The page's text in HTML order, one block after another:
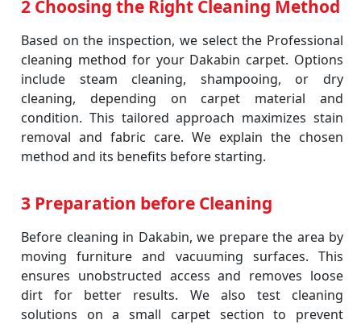
2 Choosing the Right Cleaning Method
Based on the inspection, we select the Professional
cleaning method for your Dakabin carpet. Options
include steam cleaning, shampooing, or dry
cleaning, depending on carpet material and
condition. This tailored approach maximizes stain
removal and fabric care. We explain the chosen
method and its benefits before starting.
3 Preparation before Cleaning
Before cleaning in Dakabin, we prepare the area by
moving furniture and vacuuming surfaces. This
ensures unobstructed access and removes loose
dirt for better results. We also test cleaning
solutions on a small carpet section to prevent